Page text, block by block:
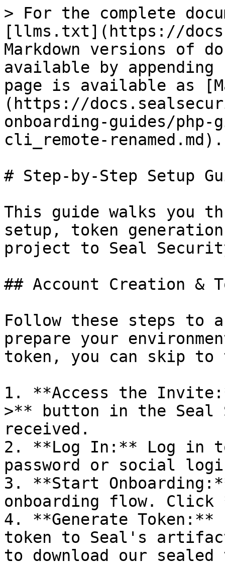
> For the complete
[llms.txt](https://
Markdown versions of
available by
page is available as
(https://
onboarding-guides/
cli_remote-renamed.md).
# Step-by-Step Setup
This guide walks you
setup, token
project to Seal
## Account Creation &
Follow these steps to
prepare your
token, you can skip
1. **Access the
>** button in the Seal
received.
2. **Log In:** Log in
password or social
3. **Start
onboarding flow.
4. **Generate
token to Seal's
to download our